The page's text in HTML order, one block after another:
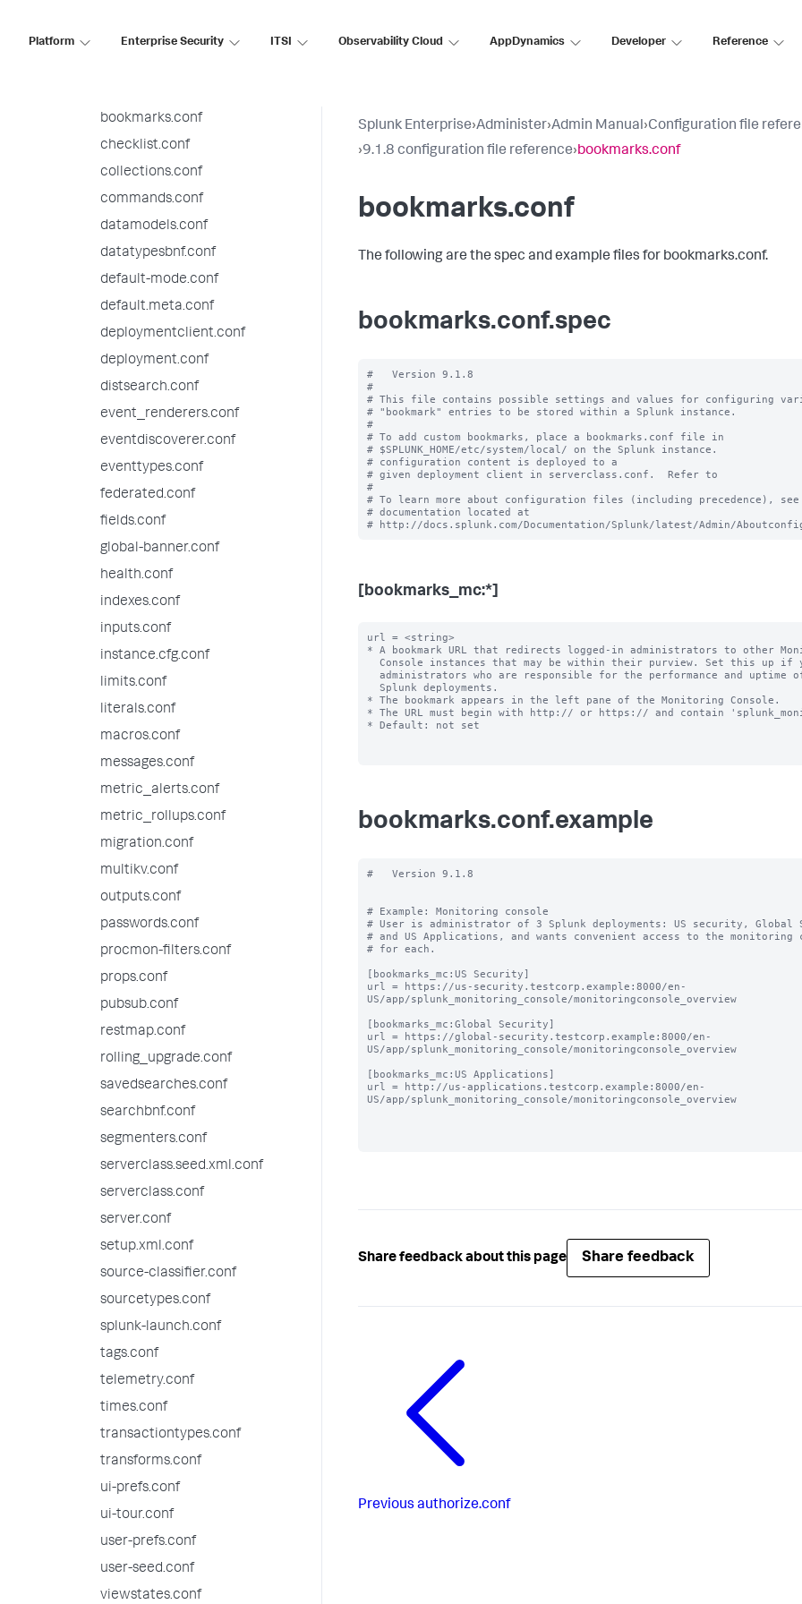
Platform Enterprise Security ITSI Observability Cloud AppDynamics Developer Reference
audit.conf
bookmarks.conf
checklist.conf
collections.conf
commands.conf
datamodels.conf
datatypesbnf.conf
default-mode.conf
default.meta.conf
deploymentclient.conf
deployment.conf
distsearch.conf
event_renderers.conf
eventdiscoverer.conf
eventtypes.conf
federated.conf
fields.conf
global-banner.conf
health.conf
indexes.conf
inputs.conf
instance.cfg.conf
limits.conf
literals.conf
macros.conf
messages.conf
metric_alerts.conf
metric_rollups.conf
migration.conf
multikv.conf
outputs.conf
passwords.conf
procmon-filters.conf
props.conf
pubsub.conf
restmap.conf
rolling_upgrade.conf
savedsearches.conf
searchbnf.conf
segmenters.conf
serverclass.seed.xml.conf
serverclass.conf
server.conf
setup.xml.conf
source-classifier.conf
sourcetypes.conf
splunk-launch.conf
tags.conf
telemetry.conf
times.conf
transactiontypes.conf
transforms.conf
ui-prefs.conf
ui-tour.conf
user-prefs.conf
user-seed.conf
viewstates.conf
Splunk Enterprise›Administer›Admin Manual›Configuration file
›9.1.8 configuration file reference›bookmarks.conf
bookmarks.conf
The following are the spec and example files for bookmarks.conf.
bookmarks.conf.spec
#   Version 9.1.8
#
# This file contains possible settings and values for configuring
# "bookmark" entries to be stored within a Splunk instance.
#
# To add custom bookmarks, place a bookmarks.conf file in
# $SPLUNK_HOME/etc/system/local/ on the Splunk instance.
# configuration content is deployed to a
# given deployment client in serverclass.conf.  Refer to
#
# To learn more about configuration files (including precedence), see
# documentation located at
[bookmarks_mc:*]
url = <string>
* A bookmark URL that redirects logged-in administrators to other
* The bookmark appears in the left pane of the Monitoring Console.
* The URL must begin with http:// or https:// and contain
* Default: not set
bookmarks.conf.example
#   Version 9.1.8
# Example: Monitoring console
# User is administrator of 3 Splunk deployments: US security, Global
# and US Applications, and wants convenient access to the monitoring
# for each.
[bookmarks_mc:US Security]
url = https://us-security.testcorp.example:8000/en-
US/app/splunk_monitoring_console/monitoringconsole_overview
[bookmarks_mc:Global Security]
url = https://global-security.testcorp.example:8000/en-
US/app/splunk_monitoring_console/monitoringconsole_overview
[bookmarks_mc:US Applications]
url = http://us-applications.testcorp.example:8000/en-
US/app/splunk_monitoring_console/monitoringconsole_overview
Share feedback about this page Share feedback
Previous authorize.conf